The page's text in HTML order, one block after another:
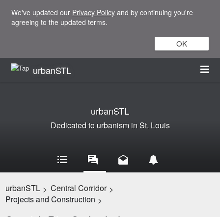
We've updated our Privacy Policy and by continuing you're
agreeing to the updated terms.
OK
urbanSTL
urbanSTL
Dedicated to urbanism in St. Louis
urbanSTL > Central Corridor >
Projects and Construction >